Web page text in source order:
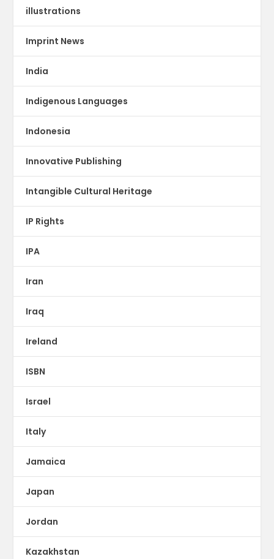
illustrations
Imprint News
India
Indigenous Languages
Indonesia
Innovative Publishing
Intangible Cultural Heritage
IP Rights
IPA
Iran
Iraq
Ireland
ISBN
Israel
Italy
Jamaica
Japan
Jordan
Kazakhstan